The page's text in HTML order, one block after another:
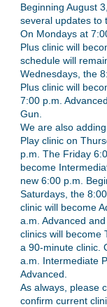
Beginning August
several updates to
On Mondays at
Plus clinic will
schedule will
Wednesdays, the
Plus clinic will
7:00 p.m.
Gun.
We are also
Play clinic on
p.m. The Friday
become
new 6:00 p.m.
Saturdays, the
clinic will become
a.m. Advanced
clinics will become
a 90-minute clinic.
a.m. Intermediate
Advanced.
As always, please
confirm current